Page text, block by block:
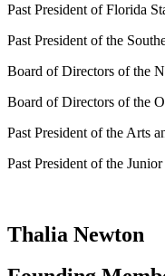
Past President of Florida
Past President of the
Board of Directors of the
Board of Directors of the
Past President of the Arts
Past President of the
Thalia Newton